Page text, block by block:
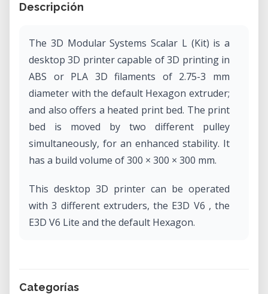
Descripción
The 3D Modular Systems Scalar L (Kit) is a
desktop 3D printer capable of 3D printing in
ABS or PLA 3D filaments of 2.75-3 mm
diameter with the default Hexagon extruder;
and also offers a heated print bed. The print
bed is moved by two different pulley
simultaneously, for an enhanced stability. It
has a build volume of 300 × 300 × 300 mm.
This desktop 3D printer can be operated
with 3 different extruders, the E3D V6 , the
E3D V6 Lite and the default Hexagon.
Categorías